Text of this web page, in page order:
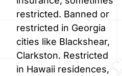
restricted. Banned or
restricted in Georgia
cities like Blackshear,
Clarkston. Restricted
in Hawaii residences,